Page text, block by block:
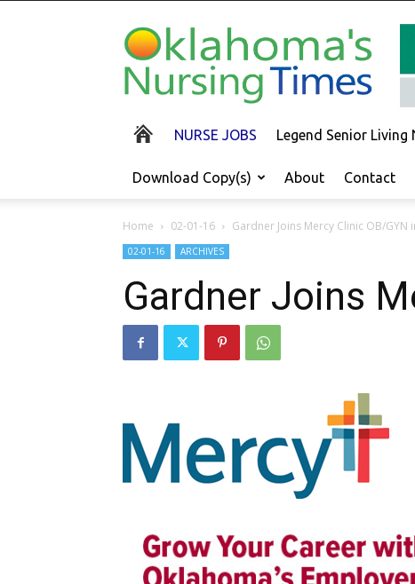
Oklahoma's
Nursing
Times
NURSE JOBS Legend Senior Living
Download Copy(s) About Contact
Home 02-01-16 Gardner Joins Mercy Clinic OB/GYN
02-01-16 ARCHIVES
Gardner Joins